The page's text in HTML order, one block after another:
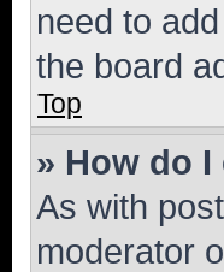
need to
the board
Top
» How do
As with
moderator